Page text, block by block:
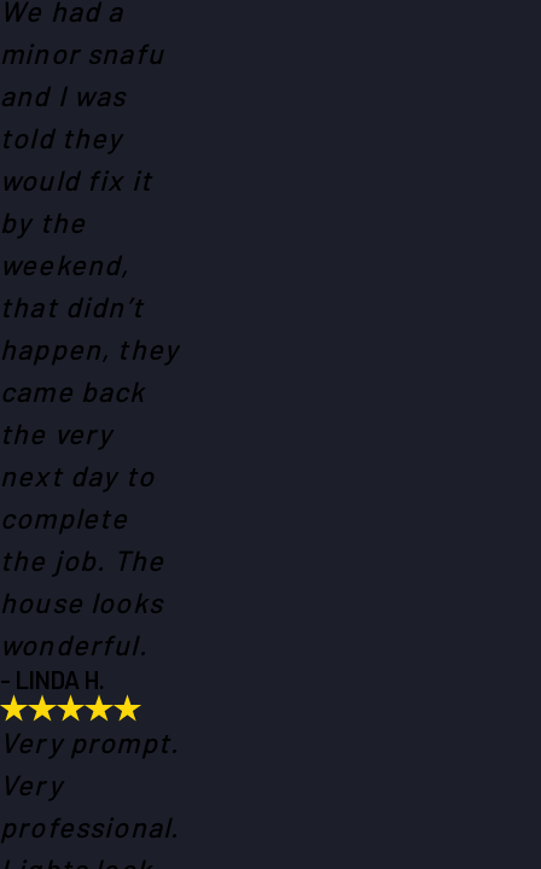
We had a
minor snafu
and I was
told they
would fix it
by the
weekend,
that didn’t
happen, they
came back
the very
next day to
complete
the job. The
house looks
wonderful.
- LINDA H.
Very prompt.
Very
professional.